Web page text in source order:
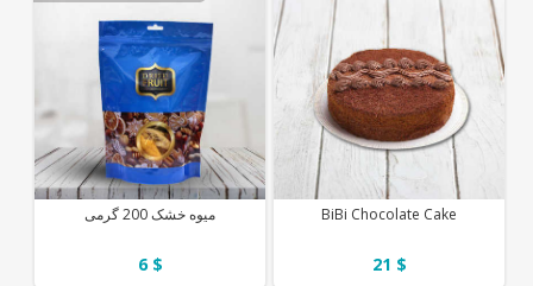
BiBi Chocolate Cake
21 $
میوه خشک 200 گرمی
6 $